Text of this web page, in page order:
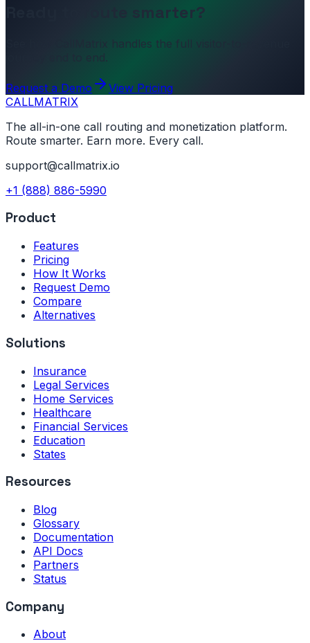
Ready to route smarter?
See how CallMatrix handles the full visitor-to-revenue
journey end to end.
Request a Demo
View Pricing
CALLMATRIX
The all-in-one call routing and monetization platform.
Route smarter. Earn more. Every call.
support@callmatrix.io
+1 (888) 886-5990
Product
Features
Pricing
How It Works
Request Demo
Compare
Alternatives
Solutions
Insurance
Legal Services
Home Services
Healthcare
Financial Services
Education
States
Resources
Blog
Glossary
Documentation
API Docs
Partners
Status
Company
About